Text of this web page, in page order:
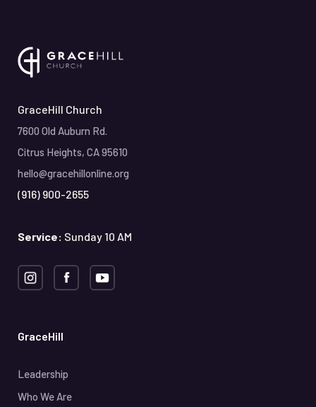
GraceHill Church
7600 Old Auburn Rd.
Citrus Heights, CA 95610
hello@gracehillonline.org
(916) 900-2655
Service: Sunday 10 AM
GraceHill
Leadership
Who We Are